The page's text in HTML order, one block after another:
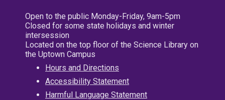
Open to the public Monday-Friday, 9am-5pm
Closed for some state holidays and winter
intersession
Located on the top floor of the Science Library on
the Uptown Campus
Hours and Directions
Accessibility Statement
Harmful Language Statement